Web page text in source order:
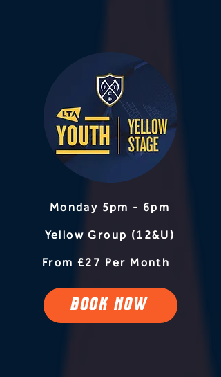
Monday 5pm - 6pm
Yellow Group (12&U)
From £27 Per Month
BOOK NOW